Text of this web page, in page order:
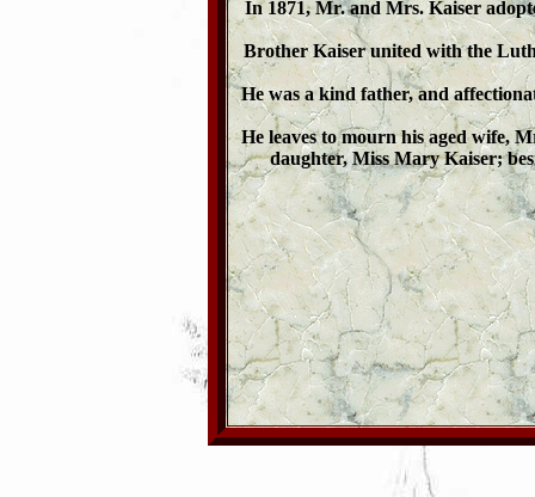
In 1871, Mr. and Mrs. Kaiser
Brother Kaiser united with the
He was a kind father, and
He leaves to mourn his aged wife,
daughter, Miss Mary Kaiser;